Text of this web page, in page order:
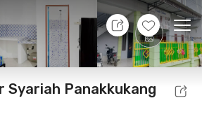
+2
- Don't Know
Location Room
Syariah Panakkukang